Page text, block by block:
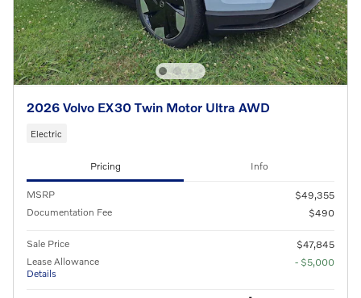
2026 Volvo EX30 Twin Motor Ultra AWD
Electric
Pricing Info
MSRP
$49,355
Documentation Fee
$490
Sale Price
$47,845
Lease Allowance
Details
- $5,000